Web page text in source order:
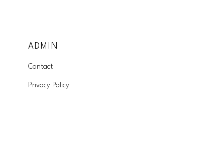
ADMIN
Contact
Privacy Policy